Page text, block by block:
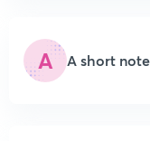
A A short